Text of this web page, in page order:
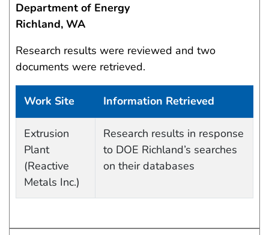
Department of Energy
Richland, WA
Research results were reviewed and two
documents were retrieved.
Work Site Information Retrieved
Extrusion
Plant
(Reactive
Metals Inc.)
Research results in response
to DOE Richland’s searches
on their databases